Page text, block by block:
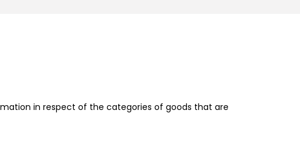
in respect of the categories of goods that are